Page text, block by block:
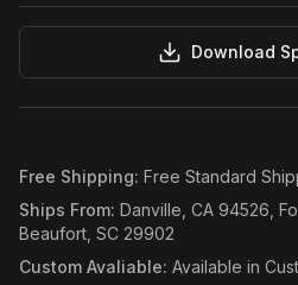
Download
Free Shipping: Free Standard
Ships From: Danville, CA 94526,
Beaufort, SC 29902
Custom Avaliable: Available in